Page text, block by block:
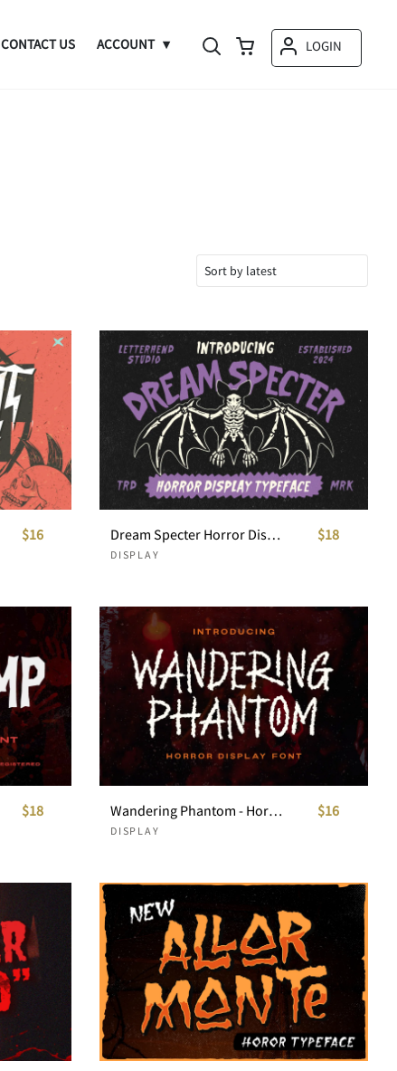
CONTACT US ACCOUNT LOGIN
$16 Dream Specter Horror Display Typeface
DISPLAY
$18
$18 Wandering Phantom - Horror Display Font
DISPLAY
$16